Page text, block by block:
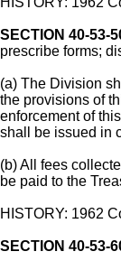
SECTION 40-53-
prescribe forms;
(a) The Division
the provisions of
enforcement of
shall be issued in
(b) All fees
be paid to the
HISTORY: 1962
SECTION 40-53-